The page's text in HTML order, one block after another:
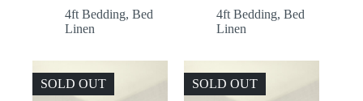
through
4ft Bedding, Bed
Linen
through
4ft Bedding,Bed
Linen
SOLD OUT SOLD OUT